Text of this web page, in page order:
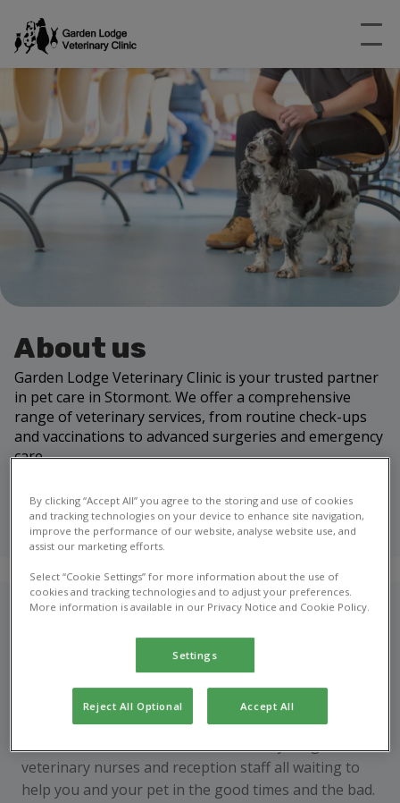
About us
Garden Lodge Veterinary Clinic is your trusted partner
in pet care in Stormont. We offer a comprehensive
range of veterinary services, from routine check-ups
and vaccinations to advanced surgeries and emergency
care.
veterinary
team
Who are we?
Garden Lodge has been established since the late
1970s and we are proud to be a local veterinary clinic,
offering a personalised service to our clients.
veterinary nurses and reception staff all waiting to
help you and your pet in the good times and the bad.
By clicking “Accept All” you agree to the storing and use of cookies
and tracking technologies on your device to enhance site navigation,
improve the performance of our website, analyse website use, and
assist our marketing efforts.
Select “Cookie Settings” for more information about the use of
cookies and tracking technologies and to adjust your preferences.
More information is available in our Privacy Notice and Cookie Policy.
Settings
Reject All Optional Accept All